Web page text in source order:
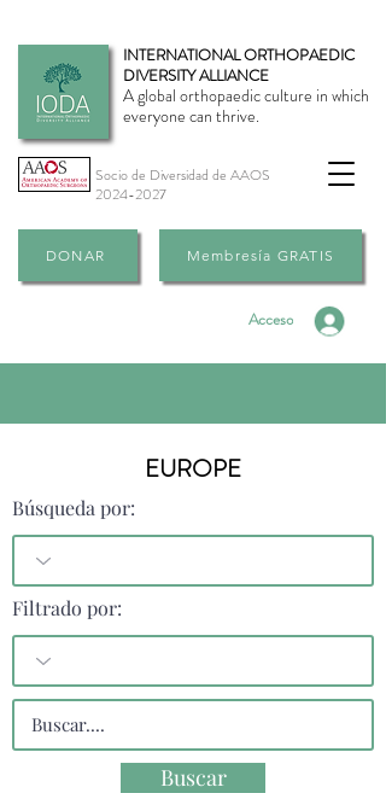
INTERNATIONAL ORTHOPAEDIC
DIVERSITY ALLIANCE
A global orthopaedic culture in which
everyone can thrive.
Socio de Diversidad de AAOS
2024-2027
DONAR Membresía GRATIS
Acceso
EUROPE
Búsqueda por:
Filtrado por:
Buscar